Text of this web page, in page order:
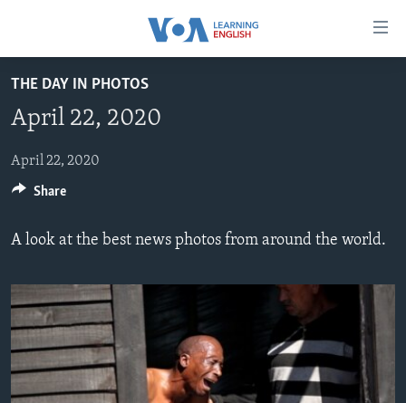
main
Skip
to
Navigation
Search
BEGINNING LEVEL
INTERMEDIATE LEVEL
ADVANCED LEVEL
US HISTORY
FOLLOW US
Languages
THE DAY IN PHOTOS
April 22, 2020
April 22, 2020
A look at the best news photos from around the world.
Share